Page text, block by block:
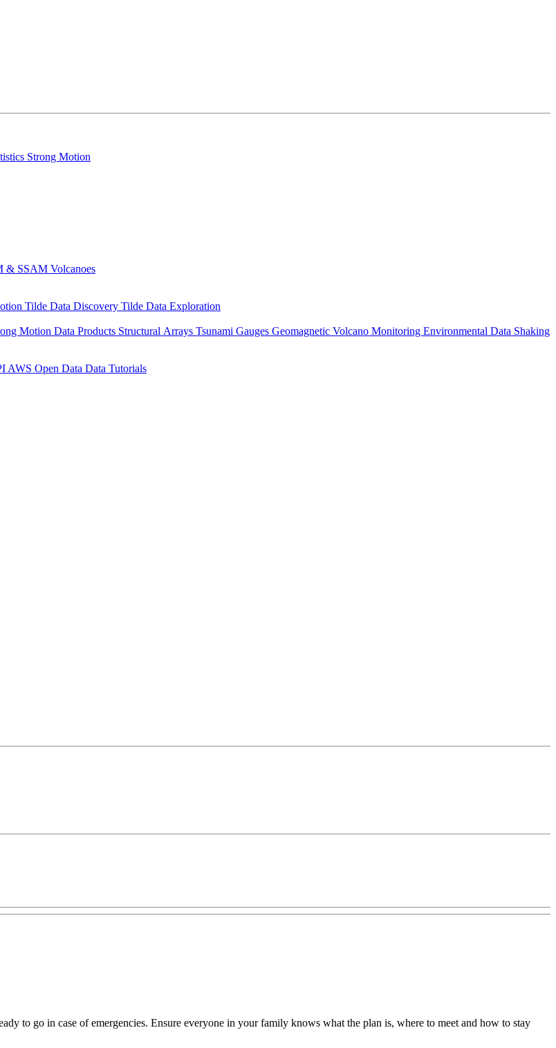
Strong Motion
& SSAM Volcanoes
Tilde Data Discovery Tilde Data Exploration
Motion Data Products Structural Arrays Tsunami Gauges Geomagnetic Volcano Monitoring Environmental Data Shaking
AWS Open Data Data Tutorials
to go in case of emergencies. Ensure everyone in your family knows what the plan is, where to meet and how to stay